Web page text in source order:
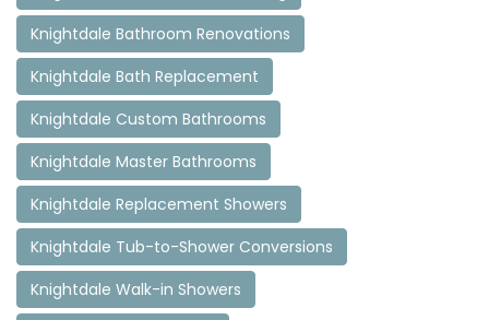
Knightdale Bathroom Renovations
Knightdale Bath Replacement
Knightdale Custom Bathrooms
Knightdale Master Bathrooms
Knightdale Replacement Showers
Knightdale Tub-to-Shower Conversions
Knightdale Walk-in Showers